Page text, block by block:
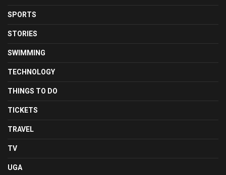
SPORTS
STORIES
SWIMMING
TECHNOLOGY
THINGS TO DO
TICKETS
TRAVEL
TV
UGA